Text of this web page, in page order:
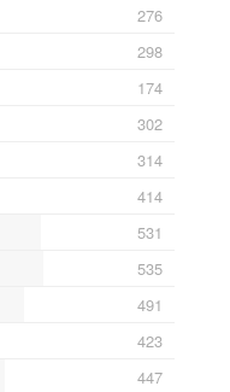
276
298
174
302
314
414
531
535
491
423
447